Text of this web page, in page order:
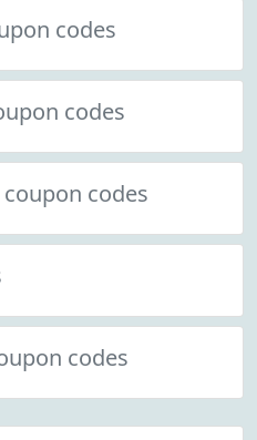
codes
codes
coupon codes
codes